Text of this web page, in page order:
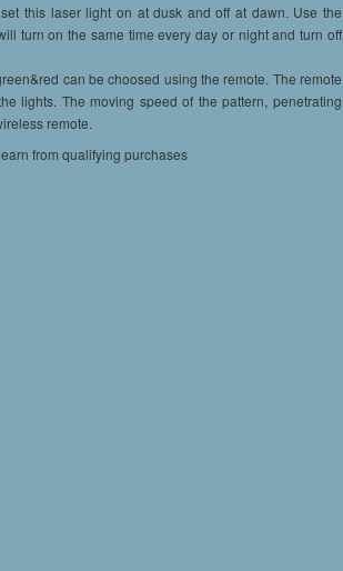
this laser light on at dusk and off at dawn. Use the
turn on the same time every day or night and turn off
can be choosed using the remote. The remote
lights. The moving speed of the pattern, penetrating
remote.
from qualifying purchases